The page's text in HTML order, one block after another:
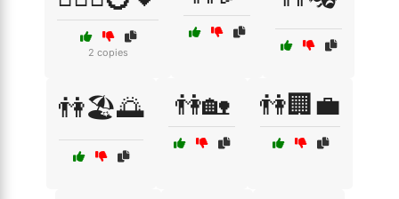
2 copies
👫🏖️🌅 👫🏡 👫🏢💼